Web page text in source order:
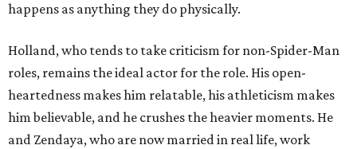
happens as anything they do physically.
Holland, who tends to take criticism for non-Spider-Man
roles, remains the ideal actor for the role. His open-
heartedness makes him relatable, his athleticism makes
him believable, and he crushes the heavier moments. He
and Zendaya, who are now married in real life, work